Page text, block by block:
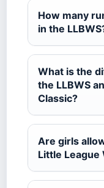
How many
in the
What is the
the LLBWS
Classic?
Are girls
Little League